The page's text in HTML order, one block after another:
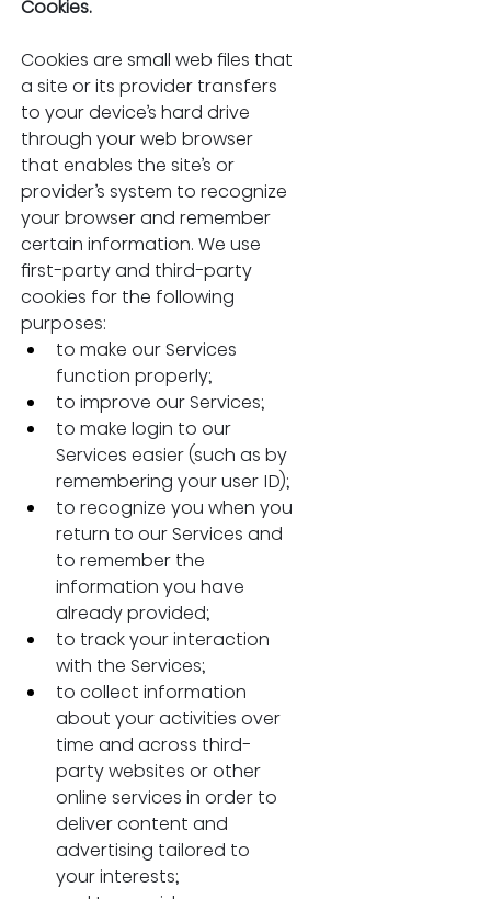
Cookies.
Cookies are small web files that
a site or its provider transfers
to your device’s hard drive
through your web browser
that enables the site’s or
provider’s system to recognize
your browser and remember
certain information. We use
first-party and third-party
cookies for the following
purposes:
to make our Services
function properly;
to improve our Services;
to make login to our
Services easier (such as by
remembering your user ID);
to recognize you when you
return to our Services and
to remember the
information you have
already provided;
to track your interaction
with the Services;
to collect information
about your activities over
time and across third-
party websites or other
online services in order to
deliver content and
advertising tailored to
your interests;